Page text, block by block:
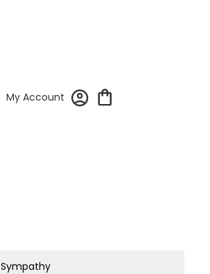
My Account
Sympathy